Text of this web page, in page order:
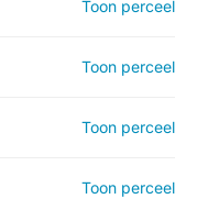
Toon perceel
Toon perceel
Toon perceel
Toon perceel